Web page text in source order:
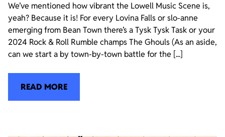
We’ve mentioned how vibrant the Lowell Music Scene is,
yeah? Because it is! For every Lovina Falls or slo-anne
emerging from Bean Town there’s a Tysk Tysk Task or your
2024 Rock & Roll Rumble champs The Ghouls (As an aside,
can we start a by town-by-town battle for the [...]
READ MORE